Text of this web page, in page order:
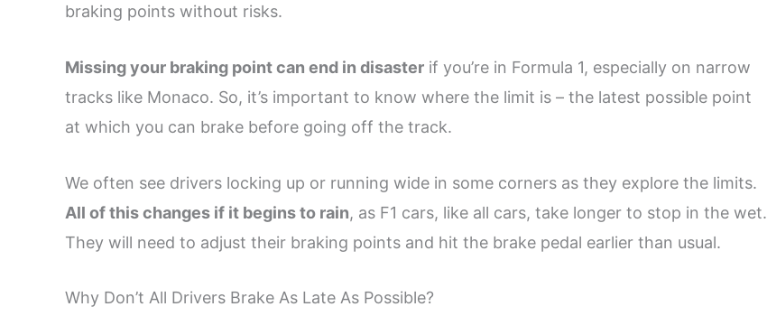
braking points without risks.
Missing your braking point can end in disaster if you’re in Formula 1, especially on narrow
tracks like Monaco. So, it’s important to know where the limit is – the latest possible point
at which you can brake before going off the track.
We often see drivers locking up or running wide in some corners as they explore the limits.
All of this changes if it begins to rain, as F1 cars, like all cars, take longer to stop in the wet.
They will need to adjust their braking points and hit the brake pedal earlier than usual.
Why Don’t All Drivers Brake As Late As Possible?